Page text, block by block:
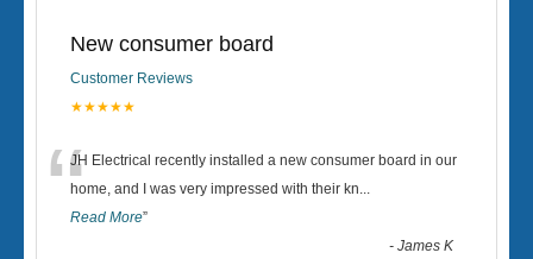
New consumer board
Customer Reviews
★★★★★
“JH Electrical recently installed a new consumer board in our
home, and I was very impressed with their kn...
Read More”
-James K